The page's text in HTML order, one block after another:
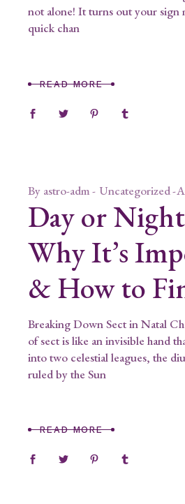
not alone! It turns out your sign
quick chan
READ MORE
By astro-adm Uncategorized
Day or
Why It’s
& How to
Breaking Down Sect in Natal
of sect is like an invisible hand
into two celestial leagues, the
ruled by the Sun
READ MORE